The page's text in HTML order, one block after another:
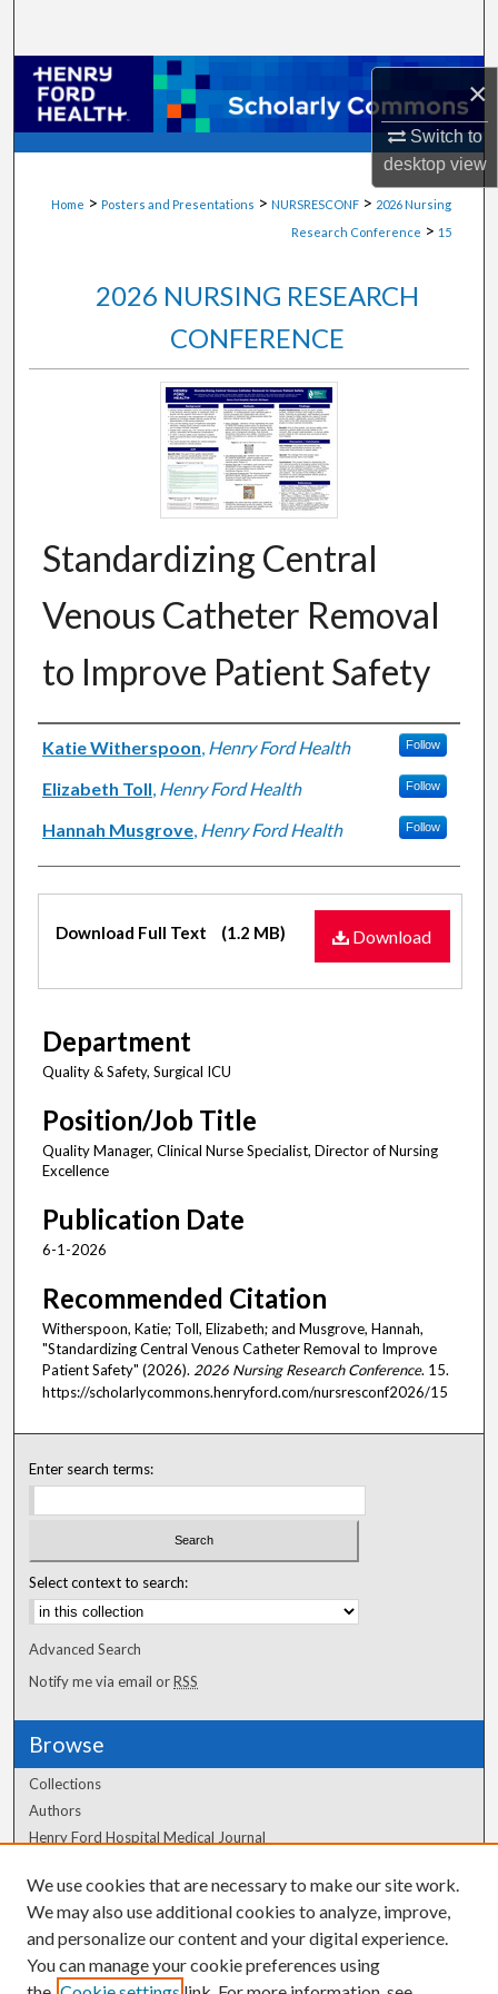
×
Switch to
desktopview
Browse Collections
My Account
Home > Posters and Presentations > NURSRESCONF > 2026 Nursing
Research Conference > 15
2026 NURSING RESEARCH
CONFERENCE
Standardizing Central
Venous Catheter Removal
to Improve Patient Safety
Authors
Katie Witherspoon, Henry Ford Health Follow
Elizabeth Toll, Henry Ford Health Follow
Hannah Musgrove, Henry Ford Health Follow
Files
Download
Download Full Text (1.2 MB)
Department
Quality & Safety, Surgical ICU
Position/Job Title
Quality Manager, Clinical Nurse Specialist, Director of Nursing
Excellence
Publication Date
6-1-2026
Recommended Citation
Witherspoon, Katie; Toll, Elizabeth; and Musgrove, Hannah,
"Standardizing Central Venous Catheter Removal to Improve
Patient Safety" (2026). 2026 Nursing Research Conference. 15.
https://scholarlycommons.henryford.com/nursresconf2026/15
Enter search terms:
Select context to search:
Advanced Search
Notify me via email orRSS
Browse
Collections
Authors
Henry Ford Hospital Medical Journal
Author Corner
Author FAQ
We use cookies that are necessary to make our site work.
We may also use additional cookies to analyze, improve,
and personalize our content and your digital experience.
You can manage your cookie preferences using